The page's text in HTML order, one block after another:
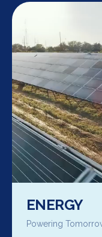
ENERGY
Powering